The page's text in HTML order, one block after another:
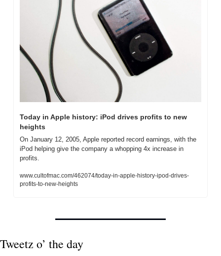
Today in Apple history: iPod drives profits to new
heights
On January 12, 2005, Apple reported record earnings, with the
iPod helping give the company a whopping 4x increase in
profits.
www.cultofmac.com/462074/today-in-apple-history-ipod-drives-
profits-to-new-heights
Tweetz o’ the day